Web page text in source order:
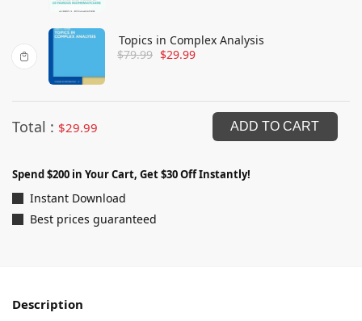
Topics in Complex Analysis
$79.99 $29.99
Total : $29.99 ADD TO CART
Spend $200 in Your Cart, Get $30 Off Instantly!
Instant Download
Best prices guaranteed
Description